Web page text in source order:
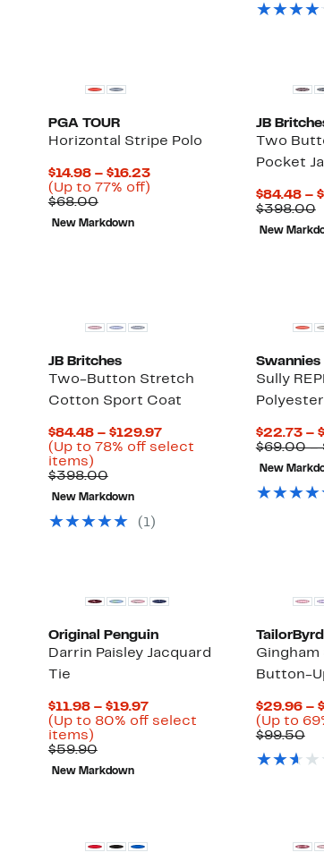
PGA TOUR
Horizontal Stripe Polo
$14.98 – $16.23Current
Price
(Up to 77% off)Up
$68.00Comparable
value
$68.00
New Markdown
JB
Two
Pocket
$84.48 –
$398.00
New
JB Britches
Two-Button Stretch
Cotton Sport Coat
$84.48 – $129.97Current
Price
(Up to 78% off select
items)Up
to
78%
off
select
$398.00Comparable
value
$398.00
New Markdown
( 1)
Swannies
Sully
$22.73 –
$69.00 –
New
Original Penguin
Darrin Paisley Jacquard
Tie
$11.98 – $19.97Current
Price
(Up to 80% off select
items)Up
to
80%
off
$59.90Comparable
value
$59.90
New Markdown
TailorByrd
Button-
$29.96 –
(Up to
$99.50